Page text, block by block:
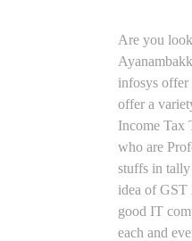
Are you
infosys offer
offer a
Income Tax
who are
stuffs in tally
idea of GST
good IT
each and